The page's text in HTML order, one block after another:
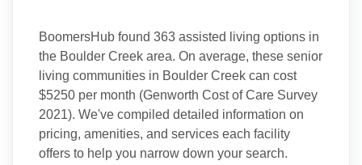
BoomersHub found 363 assisted living options in
the Boulder Creek area. On average, these senior
living communities in Boulder Creek can cost
$5250 per month (Genworth Cost of Care Survey
2021). We've compiled detailed information on
pricing, amenities, and services each facility
offers to help you narrow down your search.